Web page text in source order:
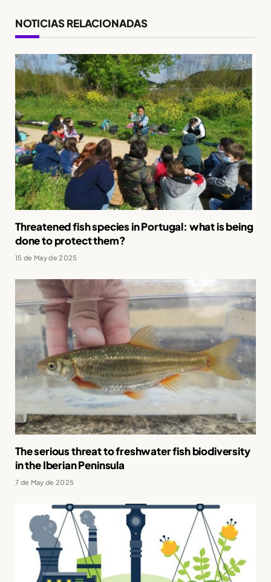
NOTICIAS RELACIONADAS
Threatened fish species in Portugal: what is being
done to protect them?
15 de May de 2025
The serious threat to freshwater fish biodiversity
in the Iberian Peninsula
7 de May de 2025